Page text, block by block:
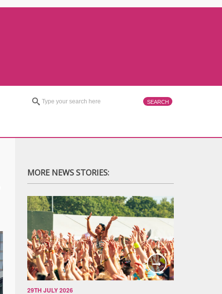
MORE NEWS STORIES:
29TH JULY 2026